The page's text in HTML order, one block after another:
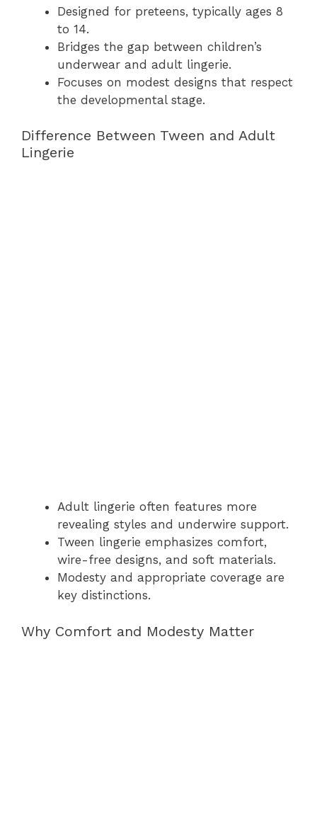
Designed for preteens, typically ages 8
to 14.
Bridges the gap between children’s
underwear and adult lingerie.
Focuses on modest designs that respect
the developmental stage.
Difference Between Tween and Adult
Lingerie
Adult lingerie often features more
revealing styles and underwire support.
Tween lingerie emphasizes comfort,
wire-free designs, and soft materials.
Modesty and appropriate coverage are
key distinctions.
Why Comfort and Modesty Matter